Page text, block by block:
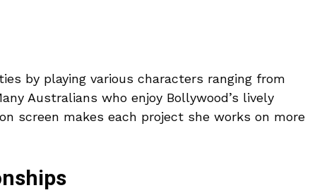
by playing various characters ranging from
Australians who enjoy Bollywood’s lively
screen makes each project she works on more